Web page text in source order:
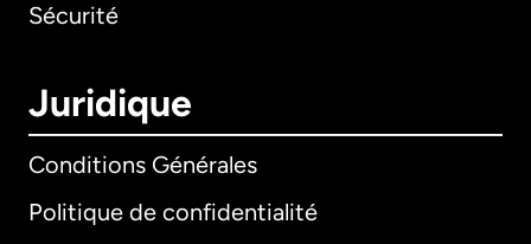
Sécurité
Juridique
Conditions Générales
Politique de confidentialité